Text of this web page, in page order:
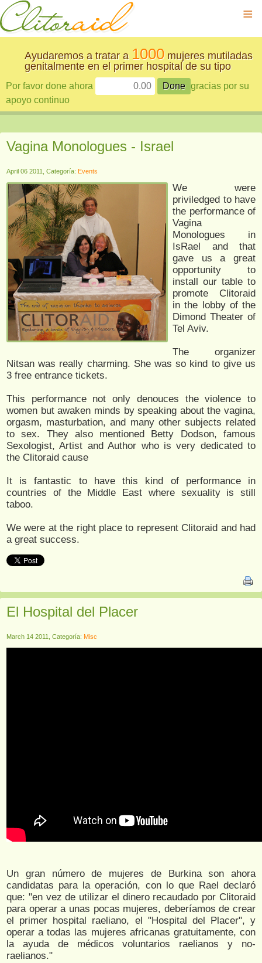
≡
Ayudaremos a tratar a 1000mujeres mutiladas
genitalmente en el primer hospital de su tipo
Por favor done ahora
gracias por su
apoyo continuo
Vagina Monologues - Israel
April 06 2011, Categoría: Events
We were
priviledged to have
the performance of
Vagina
Monologues in
IsRael and that
gave us a great
opportunity to
install our table to
promote Clitoraid
in the lobby of the
Dimond Theater of
Tel Aviv.
The organizer
Nitsan was really charming. She was so kind to give us
3 free entrance tickets.
This performance not only denouces the violence to
women but awaken minds by speaking about the vagina,
orgasm, masturbation, and many other subjects related
to sex. They also mentioned Betty Dodson, famous
Sexologist, Artist and Author who is very dedicated to
the Clitoraid cause
It is fantastic to have this kind of performance in
countries of the Middle East where sexuality is still
taboo.
We were at the right place to represent Clitoraid and had
a great success.
El Hospital del Placer
March 14 2011, Categoría: Misc
Un gran número de mujeres de Burkina son ahora
candidatas para la operación, con lo que Rael declaró
que: "en vez de utilizar el dinero recaudado por Clitoraid
para operar a unas pocas mujeres, deberíamos de crear
el primer hospital raeliano, el "Hospital del Placer", y
operar a todas las mujeres africanas gratuitamente, con
la ayuda de médicos voluntarios raelianos y no-
raelianos."